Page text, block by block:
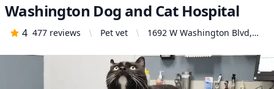
Washington Dog and Cat Hospital
4 477 reviews Pet vet
1692 W Washington Blvd,
United States